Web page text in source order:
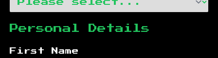
Personal Details
First Name